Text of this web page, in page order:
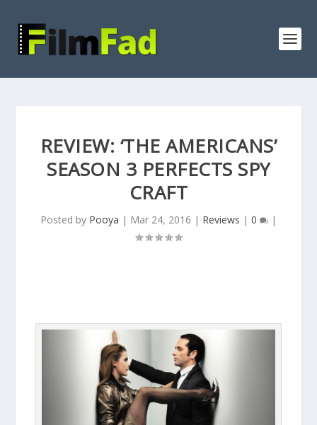
REVIEW: ‘THE AMERICANS’
SEASON 3 PERFECTS SPY
CRAFT
Posted by Pooya | Mar 24, 2016 | Reviews | 0 |